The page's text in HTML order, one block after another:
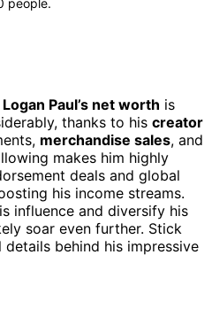
people.
Logan Paul’s net worth is
thanks to his creator
merchandise sales, and
makes him highly
deals and global
his income streams.
influence and diversify his
soar even further. Stick
behind his impressive